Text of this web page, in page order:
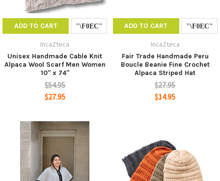
ADD TO CART
IncaZteca
Unisex Handmade Cable Knit
Alpaca Wool Scarf Men Women
10" x 74"
$54.95
$27.95
ADD TO CART
IncaZteca
Fair Trade Handmade Peru
Boucle Beanie Fine Crochet
Alpaca Striped Hat
$27.95
$14.95